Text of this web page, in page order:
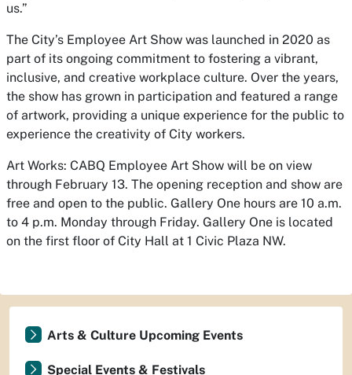
us.”
The City’s Employee Art Show was launched in 2020 as
part of its ongoing commitment to fostering a vibrant,
inclusive, and creative workplace culture. Over the years,
the show has grown in participation and featured a range
of artwork, providing a unique experience for the public to
experience the creativity of City workers.
Art Works: CABQ Employee Art Show will be on view
through February 13. The opening reception and show are
free and open to the public. Gallery One hours are 10 a.m.
to 4 p.m. Monday through Friday. Gallery One is located
on the first floor of City Hall at 1 Civic Plaza NW.
Arts & Culture Upcoming Events
Special Events & Festivals